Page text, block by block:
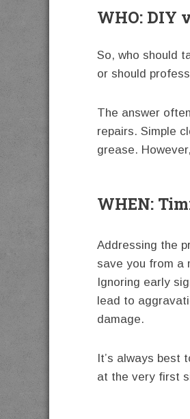
WHO: DIY
So, who should
or should
The answer
repairs. Simple
grease.
WHEN:
Addressing the
save you from a
Ignoring early
lead to
damage.
It’s always best
at the very first